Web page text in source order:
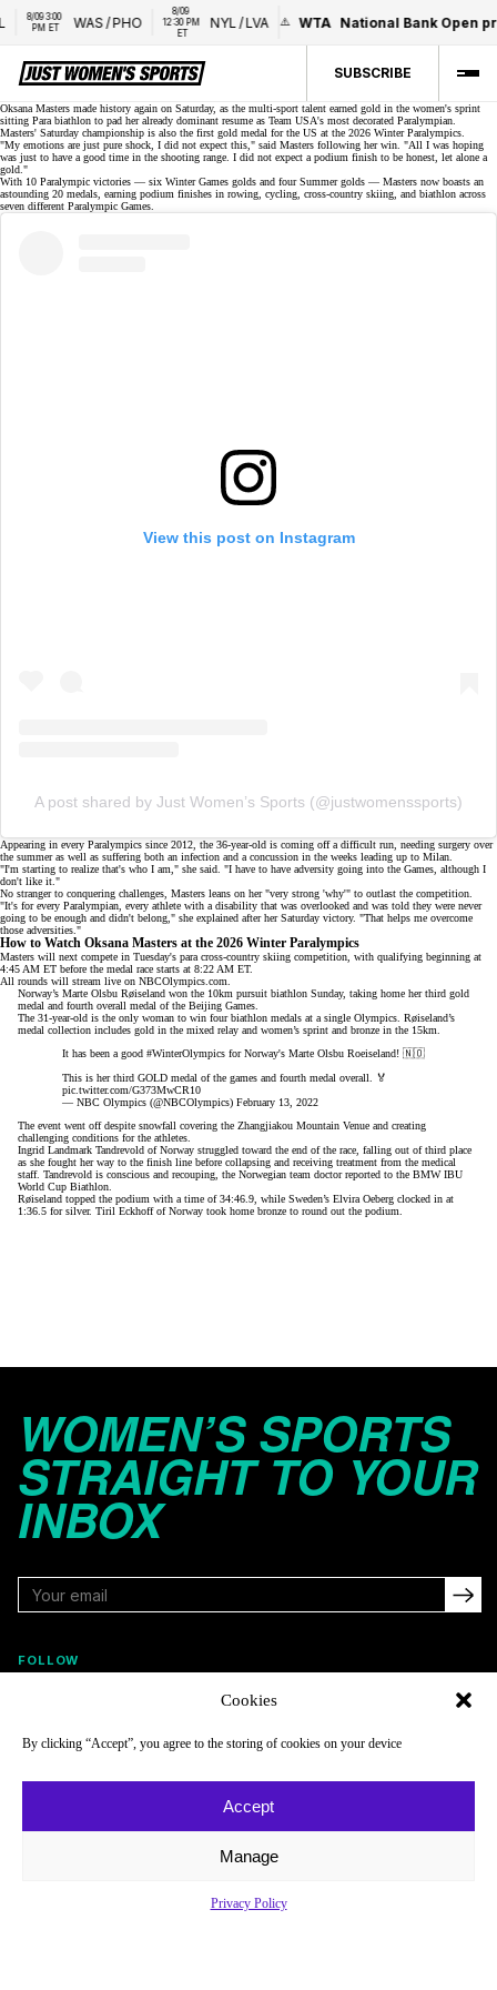
Cookies
By clicking “Accept”, you agree to the storing of cookies on your device
Accept
Manage
Privacy Policy
8/09 3:00
PM ET
WAS/ PHO
8/09
12:30 PM
ET
NYL/ LVA WTA National Bank Open
SUBSCRIBE
Oksana Masters made history again on Saturday, as the multi-sport talent earned gold in the women's sprint
sitting Para biathlon to pad her already dominant resume as Team USA's most decorated Paralympian.
Masters' Saturday championship is also the first gold medal for the US at the 2026 Winter Paralympics.
"My emotions are just pure shock, I did not expect this," said Masters following her win. "All I was hoping
was just to have a good time in the shooting range. I did not expect a podium finish to be honest, let alone a
gold."
With 10 Paralympic victories — six Winter Games golds and four Summer golds — Masters now boasts an
astounding 20 medals, earning podium finishes in rowing, cycling, cross-country skiing, and biathlon across
seven different Paralympic Games.
View this post on Instagram
A post shared by Just Women’s Sports (@justwomenssports)
Appearing in every Paralympics since 2012, the 36-year-old is coming off a difficult run, needing surgery over
the summer as well as suffering both an infection and a concussion in the weeks leading up to Milan.
"I'm starting to realize that's who I am," she said. "I have to have adversity going into the Games, although I
don't like it."
No stranger to conquering challenges, Masters leans on her "very strong 'why'" to outlast the competition.
"It's for every Paralympian, every athlete with a disability that was overlooked and was told they were never
going to be enough and didn't belong," she explained after herSaturday victory. "That helps me overcome
those adversities."
How to Watch Oksana Masters at the 2026 Winter Paralympics
Masters will next compete in Tuesday's para cross-country skiing competition, with qualifying beginning at
4:45 AM ET before the medal race starts at 8:22 AM ET.
All rounds will stream live on NBCOlympics.com.
Norway’s Marte Olsbu Røiseland won the 10km pursuit biathlon Sunday, taking home her third gold
medal and fourth overall medal of the Beijing Games.
The 31-year-old is the only woman to win four biathlon medals at a single Olympics. Røiseland’s
medal collection includes gold in the mixed relay and women’s sprint and bronze in the 15km.
It has been a good #WinterOlympics for Norway's Marte Olsbu Roeiseland! 🇳🇴
This is her third GOLD medal of the games and fourth medal overall. 🏅
pic.twitter.com/G373MwCR10
— NBC Olympics (@NBCOlympics) February 13, 2022
The event went off despite snowfall covering the Zhangjiakou Mountain Venue and creating
challenging conditions for the athletes.
Ingrid Landmark Tandrevold of Norway struggled toward the end of the race, falling out of third place
as she fought her way to the finish line before collapsing and receiving treatment from the medical
staff. Tandrevold is conscious and recouping, the Norwegian team doctor reported to the BMW IBU
World Cup Biathlon.
Røiseland topped the podium with a time of 34:46.9, while Sweden’s Elvira Oeberg clocked in at
1:36.5 for silver. Tiril Eckhoff of Norway took home bronze to round out the podium.
WOMEN’S SPORTS
STRAIGHT TO YOUR
INBOX
Careers
FOLLOW